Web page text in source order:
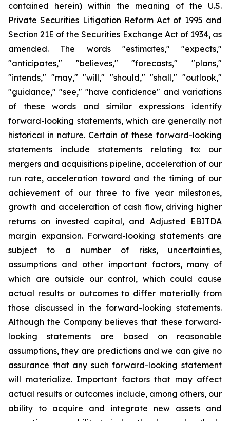
contained herein) within the meaning of the U.S.
Private Securities Litigation Reform Act of 1995 and
Section 21E of the Securities Exchange Act of 1934, as
amended. The words "estimates," "expects,"
"anticipates," "believes," "forecasts," "plans,"
"intends," "may," "will," "should," "shall," "outlook,"
"guidance," "see," "have confidence" and variations
of these words and similar expressions identify
forward-looking statements, which are generally not
historical in nature. Certain of these forward-looking
statements include statements relating to: our
mergers and acquisitions pipeline, acceleration of our
run rate, acceleration toward and the timing of our
achievement of our three to five year milestones,
growth and acceleration of cash flow, driving higher
returns on invested capital, and Adjusted EBITDA
margin expansion. Forward-looking statements are
subject to a number of risks, uncertainties,
assumptions and other important factors, many of
which are outside our control, which could cause
actual results or outcomes to differ materially from
those discussed in the forward-looking statements.
Although the Company believes that these forward-
looking statements are based on reasonable
assumptions, they are predictions and we can give no
assurance that any such forward-looking statement
will materialize. Important factors that may affect
actual results or outcomes include, among others, our
ability to acquire and integrate new assets and